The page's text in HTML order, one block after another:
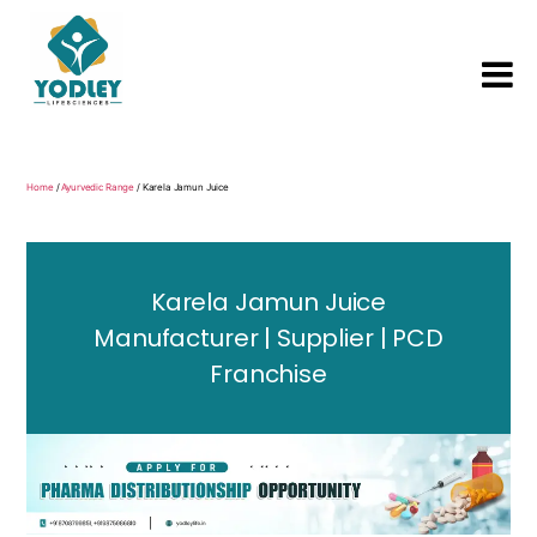
Home/Ayurvedic Range / Karela Jamun Juice
Karela Jamun Juice
Manufacturer | Supplier | PCD
Franchise